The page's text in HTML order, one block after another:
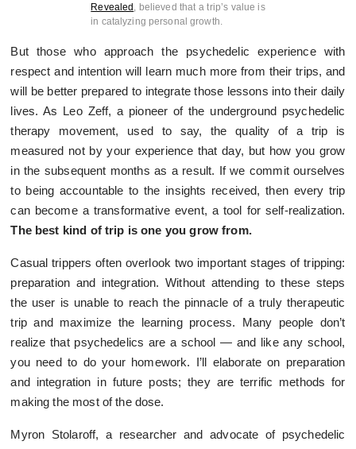
Revealed , believed that a trip’s value is
in catalyzing personal growth.
But those who approach the psychedelic experience with
respect and intention will learn much more from their trips, and
will be better prepared to integrate those lessons into their daily
lives. As Leo Zeff, a pioneer of the underground psychedelic
therapy movement, used to say, the quality of a trip is
measured not by your experience that day, but how you grow
in the subsequent months as a result. If we commit ourselves
to being accountable to the insights received, then every trip
can become a transformative event, a tool for self-realization.
The best kind of trip is one you grow from.
Casual trippers often overlook two important stages of tripping:
preparation and integration. Without attending to these steps
the user is unable to reach the pinnacle of a truly therapeutic
trip and maximize the learning process. Many people don’t
realize that psychedelics are a school — and like any school,
you need to do your homework. I’ll elaborate on preparation
and integration in future posts; they are terrific methods for
making the most of the dose.
Myron Stolaroff, a researcher and advocate of psychedelic